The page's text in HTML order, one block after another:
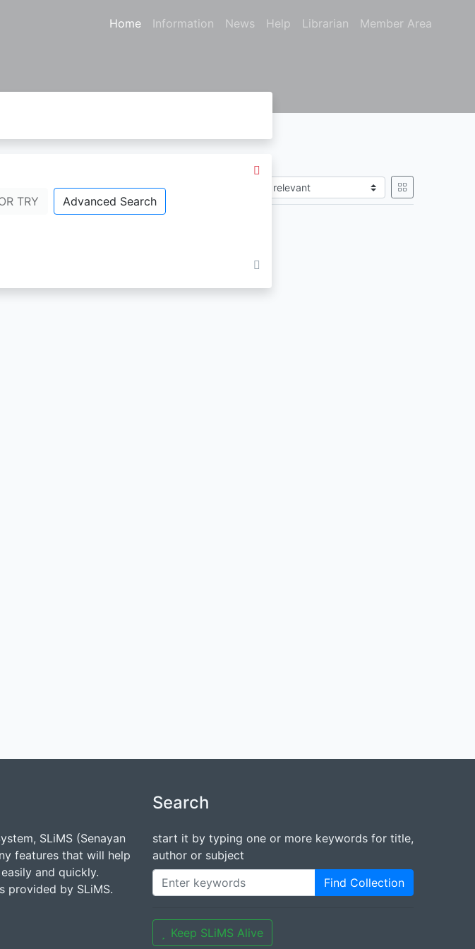
Home Information News Help Librarian Member Area
TRY Advanced Search
SLiMS (Senayan
features that will help
and quickly.
provided by SLiMS.
Search
start it by typing one or more keywords for title,
author or subject
Find Collection
Keep SLiMS Alive